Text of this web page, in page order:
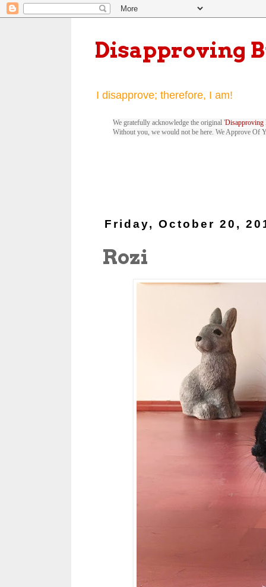
Disapproving
I disapprove; therefore, I am!
We gratefully acknowledge the original 'Disapproving
Without you, we would not be here. We Approve Of
Friday, October 20,
Rozi